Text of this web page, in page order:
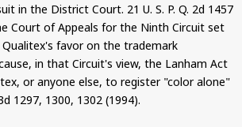
in the District Court. 21 U. S. P. Q. 2d 1457
Court of Appeals for the Ninth Circuit set
favor on the trademark
in that Circuit's view, the Lanham Act
or anyone else, to register "color alone"
1297, 1300, 1302 (1994).